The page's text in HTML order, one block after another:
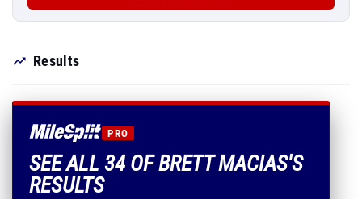
Results
PRO
SEE ALL 34 OF BRETT MACIAS'S
RESULTS